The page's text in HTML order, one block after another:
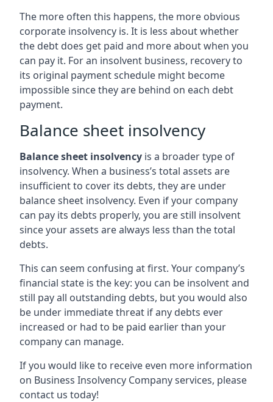
The more often this happens, the more obvious
corporate insolvency is. It is less about whether
the debt does get paid and more about when you
can pay it. For an insolvent business, recovery to
its original payment schedule might become
impossible since they are behind on each debt
payment.
Balance sheet insolvency
Balance sheet insolvency is a broader type of
insolvency. When a business’s total assets are
insufficient to cover its debts, they are under
balance sheet insolvency. Even if your company
can pay its debts properly, you are still insolvent
since your assets are always less than the total
debts.
This can seem confusing at first. Your company’s
financial state is the key: you can be insolvent and
still pay all outstanding debts, but you would also
be under immediate threat if any debts ever
increased or had to be paid earlier than your
company can manage.
If you would like to receive even more information
on Business Insolvency Company services, please
contact us today!